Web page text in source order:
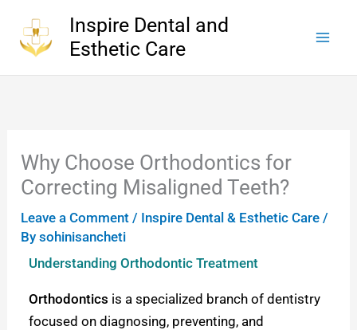
content
Inspire Dental and
Esthetic Care
Why Choose Orthodontics for
Correcting Misaligned Teeth?
Leave a Comment / Inspire Dental & Esthetic Care /
Bysohinisancheti
Understanding Orthodontic Treatment
Orthodontics is a specialized branch of dentistry
focused on diagnosing, preventing, and